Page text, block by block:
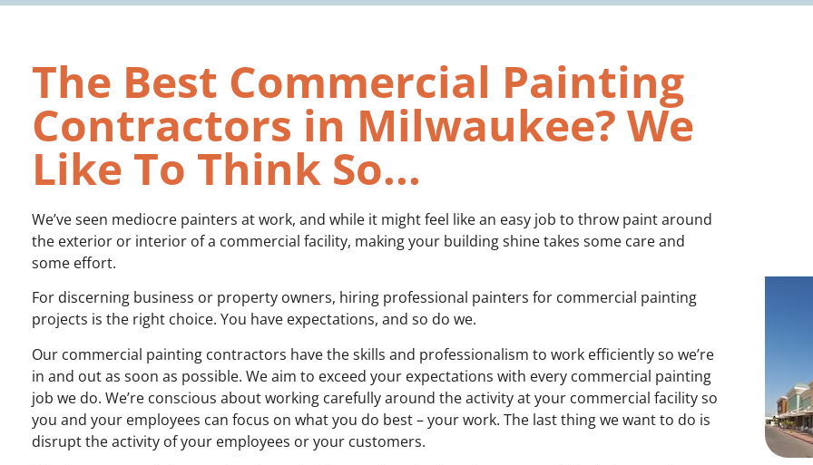
The Best Commercial Painting
Contractors in Milwaukee? We
Like To Think So...
We’ve seen mediocre painters at work, and while it might feel like an easy job to throw paint around
the exterior or interior of a commercial facility, making your building shine takes some care and
some effort.
For discerning business or property owners, hiring professional painters for commercial painting
projects is the right choice. You have expectations, and so do we.
Our commercial painting contractors have the skills and professionalism to work efficiently so we’re
in and out as soon as possible. We aim to exceed your expectations with every commercial painting
job we do. We’re conscious about working carefully around the activity at your commercial facility so
you and your employees can focus on what you do best – your work. The last thing we want to do is
disrupt the activity of your employees or your customers.